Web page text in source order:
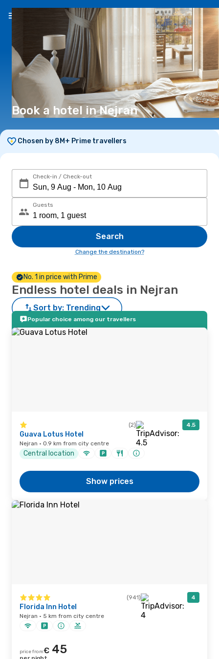
EN(€)
Book a hotel in Nejran
Chosen by 8M+ Prime travellers
Check-in / Check-out
Guests
Search
Change the destination?
No. 1 in price with Prime
Endless hotel deals in Nejran
Sort by: Trending
Popular choice among our travellers
(2) 4.5
Guava Lotus Hotel
Nejran · 0.9 km from city centre
Central location
Show prices
(941) 4
Florida Inn Hotel
Nejran · 5 km from city centre
price from€ 45